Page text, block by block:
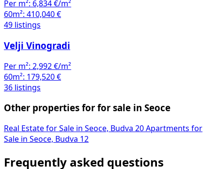
Per m²: 6,834 €/m²
60m²: 410,040 €
49 listings
Velji Vinogradi
Per m²: 2,992 €/m²
60m²: 179,520 €
36 listings
Other properties for for sale in Seoce
Real Estate for Sale in Seoce, Budva 20 Apartments for
Sale in Seoce, Budva 12
Frequently asked questions